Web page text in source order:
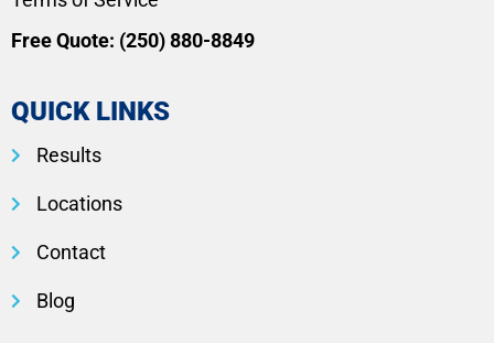
Free Quote: (250) 880-8849
QUICK LINKS
Results
Locations
Contact
Blog